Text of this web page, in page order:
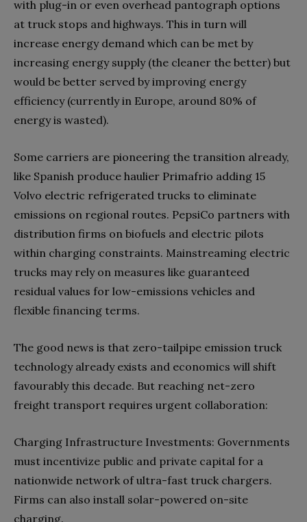
with plug-in or even overhead pantograph options
at truck stops and highways. This in turn will
increase energy demand which can be met by
increasing energy supply (the cleaner the better) but
would be better served by improving energy
efficiency (currently in Europe, around 80% of
energy is wasted).
Some carriers are pioneering the transition already,
like Spanish produce haulier Primafrio adding 15
Volvo electric refrigerated trucks to eliminate
emissions on regional routes. PepsiCo partners with
distribution firms on biofuels and electric pilots
within charging constraints. Mainstreaming electric
trucks may rely on measures like guaranteed
residual values for low-emissions vehicles and
flexible financing terms.
The good news is that zero-tailpipe emission truck
technology already exists and economics will shift
favourably this decade. But reaching net-zero
freight transport requires urgent collaboration:
Charging Infrastructure Investments: Governments
must incentivize public and private capital for a
nationwide network of ultra-fast truck chargers.
Firms can also install solar-powered on-site
charging.